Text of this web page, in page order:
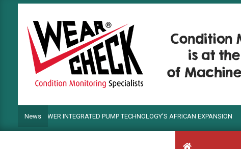
News
POWER INTEGRATED PUMP TECHNOLOGY’S AFRICAN EXPANSION